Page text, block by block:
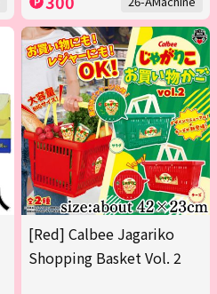
[Red] Calbee Jagariko
Shopping Basket Vol. 2